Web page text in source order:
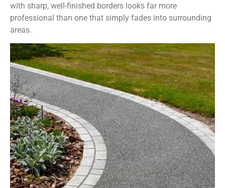
with sharp, well-finished borders looks far more
professional than one that simply fades into surrounding
areas.